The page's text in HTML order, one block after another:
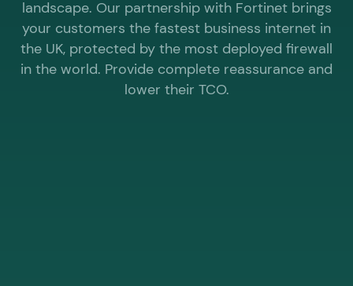
landscape. Our partnership with Fortinet brings
your customers the fastest business internet in
the UK, protected by the most deployed firewall
in the world. Provide complete reassurance and
lower their TCO.